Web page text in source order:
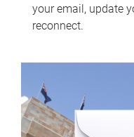
your email, update
reconnect.